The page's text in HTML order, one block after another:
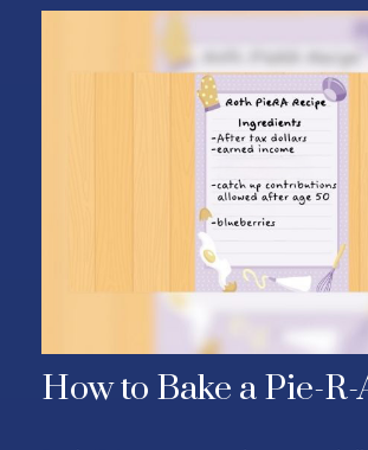
How to Bake a Pie-R-